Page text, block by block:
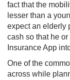
fact that the
lesser than a
expect an elderly
cash so that he
Insurance App
One of the
across while